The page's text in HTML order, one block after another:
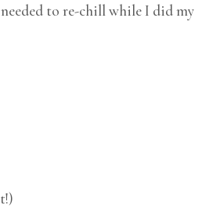
to re-chill while I did my